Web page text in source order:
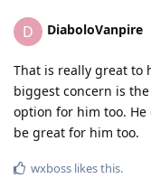
D DiaboloVanpire
That is really great to
biggest concern is
option for him too. He
be great for him too.
wxboss likes this.